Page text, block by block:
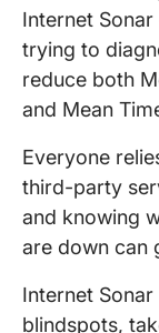
Internet
trying to
reduce both
and Mean
Everyone
third-party
and knowing
are down can
Internet
blindspots,